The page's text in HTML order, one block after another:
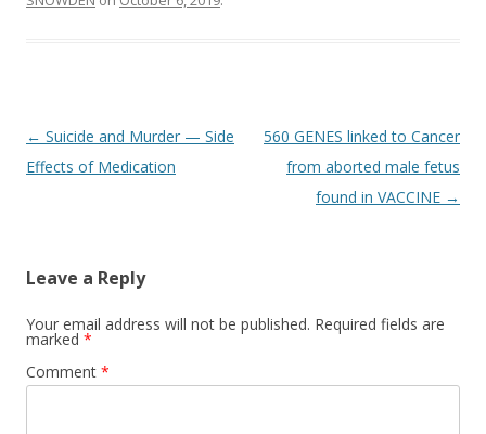
Post
navigation
← Suicide and Murder — Side
Effects of Medication
560 GENES linked to Cancer
from aborted male fetus
found in VACCINE →
Leave a Reply
Your email address will not be published. Required fields are
marked *
Comment *